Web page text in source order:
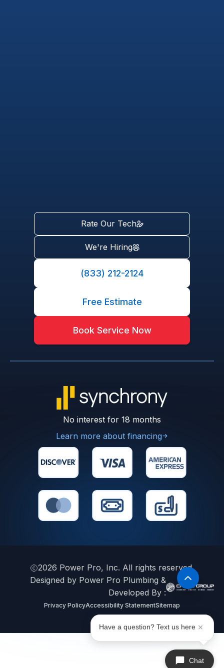
Rate Our Tech
We're Hiring
(833) 212-2124
Free Estimate
Book Service Now
No interest for 18 months
Learn more about financing
2026 Power Pro, Inc. All rights reserved.
Designed by Power Pro Plumbing &
Developed By :
Privacy PolicyAccessibility StatementSitemap
Chat
Have a question? Text us here